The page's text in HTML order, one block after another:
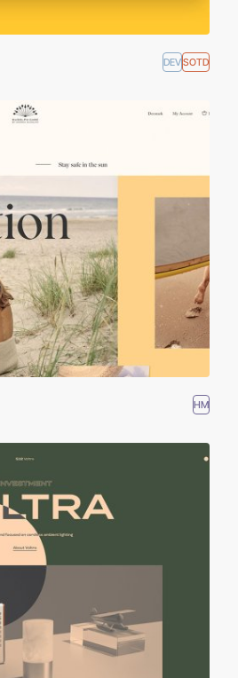
DEVSOTD
HM